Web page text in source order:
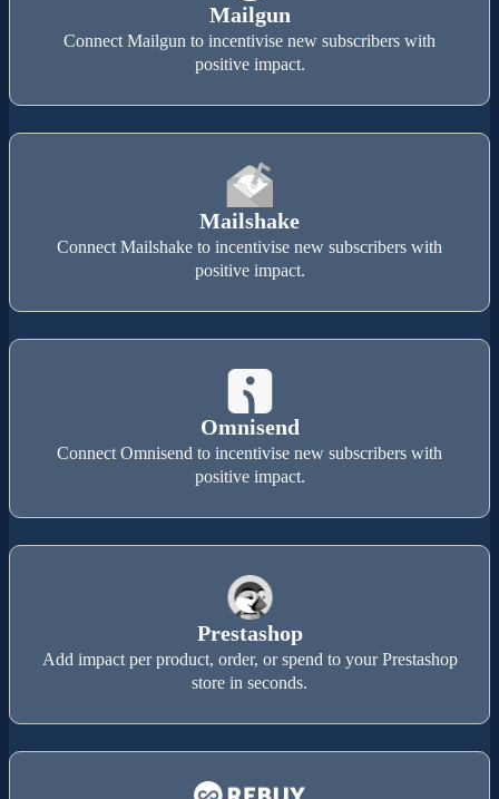
Mailgun
Connect Mailgun to incentivise new subscribers with
positive impact.
Mailshake
Connect Mailshake to incentivise new subscribers with
positive impact.
Omnisend
Connect Omnisend to incentivise new subscribers with
positive impact.
Prestashop
Add impact per product, order, or spend to your Prestashop
store in seconds.